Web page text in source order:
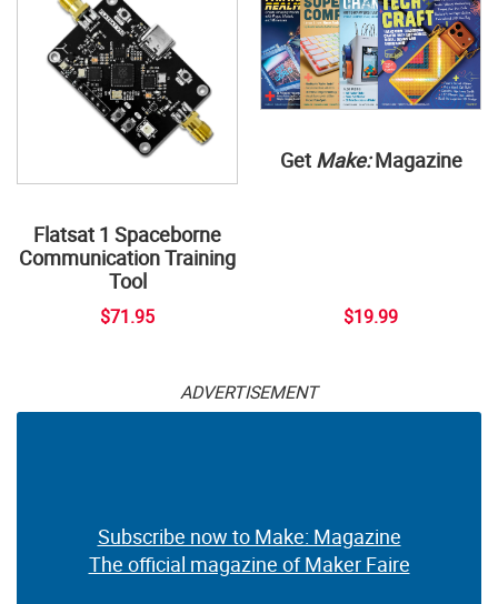
Flatsat 1 Spaceborne
Communication Training
Tool
$71.95
Get Make:Magazine
$19.99
ADVERTISEMENT
Subscribe now to Make: Magazine
The official magazine of Maker Faire